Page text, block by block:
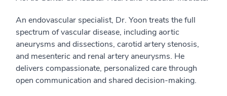
An endovascular specialist, Dr. Yoon treats the full
spectrum of vascular disease, including aortic
aneurysms and dissections, carotid artery stenosis,
and mesenteric and renal artery aneurysms. He
delivers compassionate, personalized care through
open communication and shared decision-making.